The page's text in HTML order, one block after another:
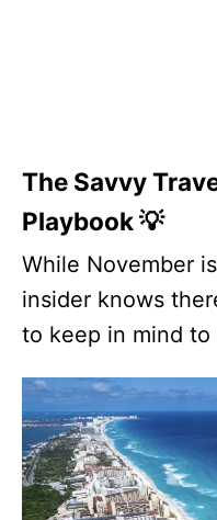
The Savvy
Playbook 💡
While November
insider knows
to keep in mind to